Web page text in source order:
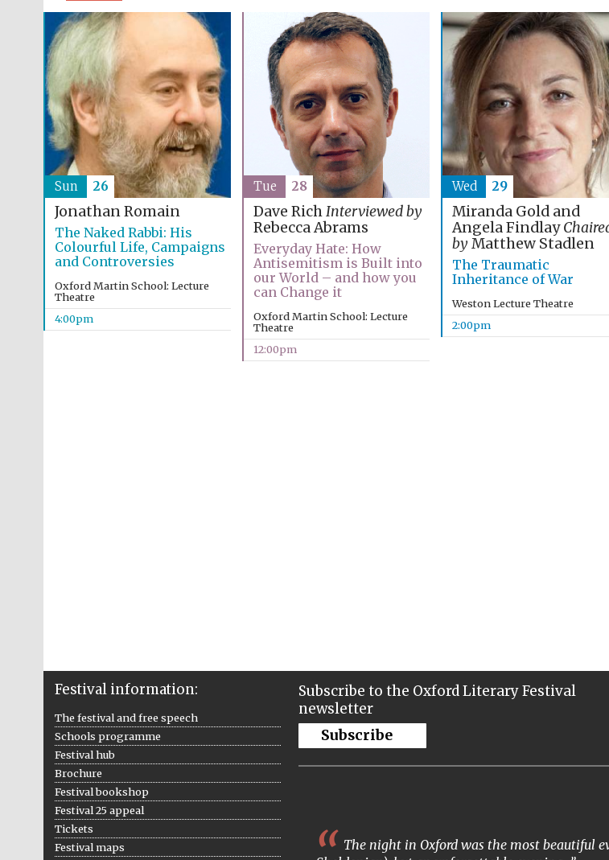
Jonathan Romain
The Naked Rabbi: His
Colourful Life, Campaigns
and Controversies
Oxford Martin School: Lecture
Theatre
4:00pm
Sun 26
Dave RichInterviewed by
Rebecca Abrams
Everyday Hate: How
Antisemitism is Built into
our World – and how you
can Change it
Oxford Martin School: Lecture
Theatre
12:00pm
Tue 28
Miranda Gold and
Angela Findlay
byMatthew Stadlen
The Traumatic
Inheritance of War
Weston Lecture Theatre
2:00pm
Wed 29
Festival information:
The festival and free speech
Schools programme
Festival hub
Brochure
Festival bookshop
Festival 25 appeal
Tickets
Festival maps
Subscribe to the Oxford Literary Festival
newsletter
Subscribe
The night in Oxford was the most beautiful